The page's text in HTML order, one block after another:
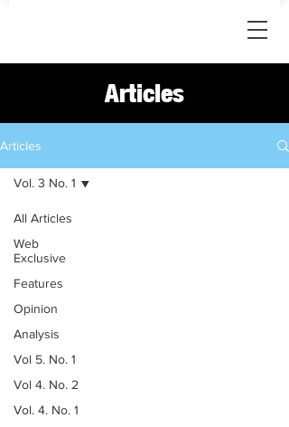
Articles
Articles
All Articles
Web
Exclusive
Features
Opinion
Analysis
Vol 5. No. 1
Vol 4. No. 2
Vol. 4. No. 1
Vol. 3 No. 1